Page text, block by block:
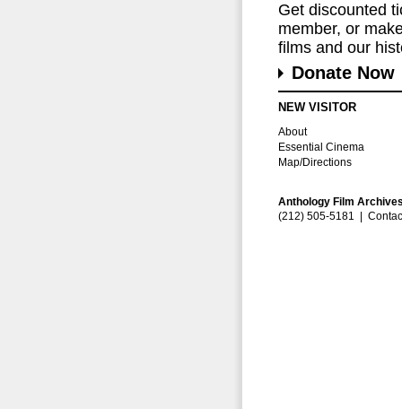
Get discounted
member, or
films and our
Donate Now
NEW VISITOR
About
Essential Cinema
Map/Directions
Anthology Film
(212) 505-5181 |